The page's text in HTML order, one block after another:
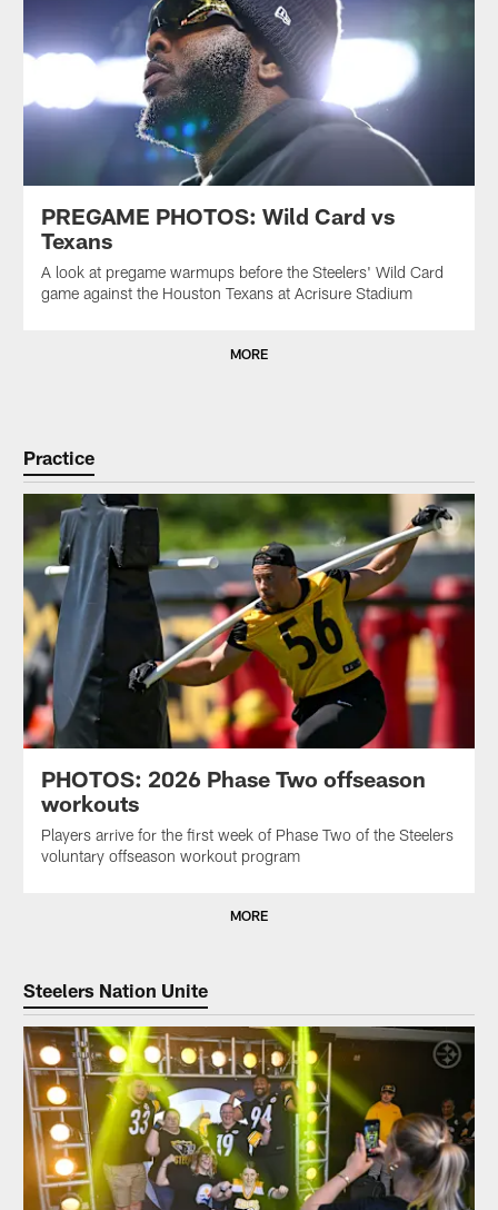
PREGAME PHOTOS: Wild Card vs
Texans
A look at pregame warmups before the Steelers' Wild Card
game against the Houston Texans at Acrisure Stadium
MORE
Practice
PHOTOS: 2026 Phase Two offseason
workouts
Players arrive for the first week of Phase Two of the Steelers
voluntary offseason workout program
MORE
Steelers Nation Unite